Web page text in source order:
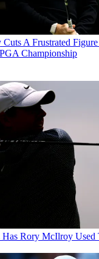
A Frustrated
Championship
Rory McIlroy Used